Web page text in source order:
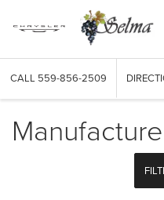
CALL 559-856-2509